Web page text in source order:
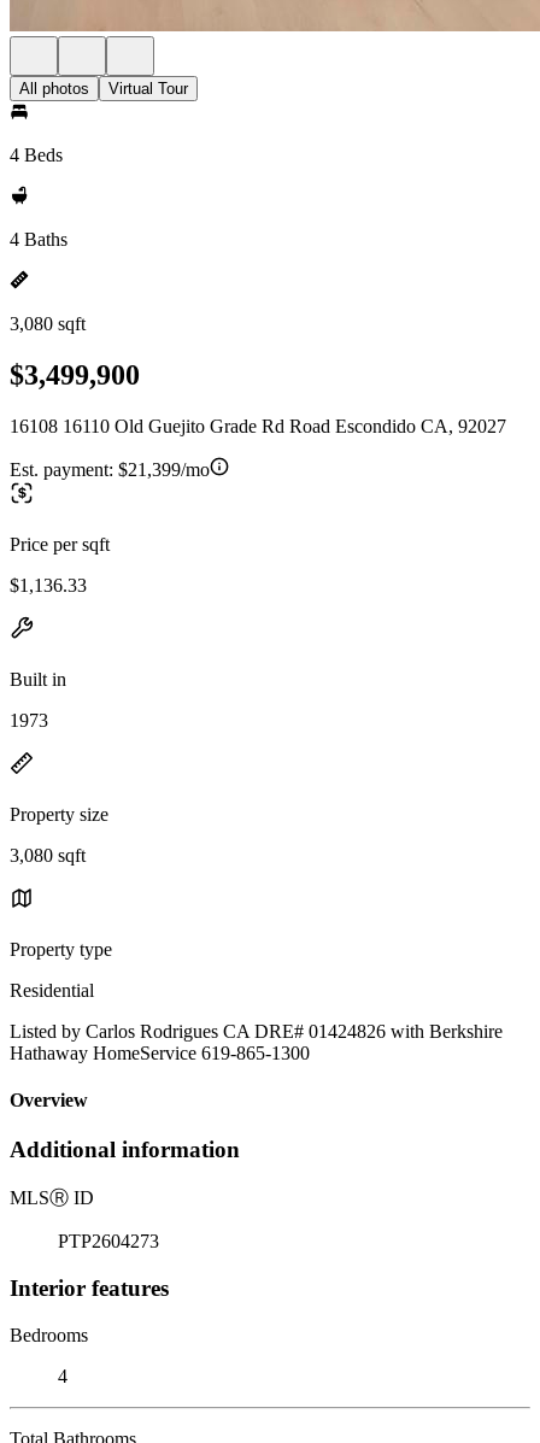
All photos Virtual Tour
4 Beds
4 Baths
3,080 sqft
$3,499,900
16108 16110 Old Guejito Grade Rd Road Escondido CA, 92027
Est. payment: $21,399/mo
Price per sqft
$1,136.33
Built in
1973
Property size
3,080 sqft
Property type
Residential
Listed by Carlos Rodrigues CA DRE# 01424826 with Berkshire
Hathaway HomeService 619-865-1300
Overview
Additional information
MLSⓇ ID
PTP2604273
Interior features
Bedrooms
4
Total Bathrooms